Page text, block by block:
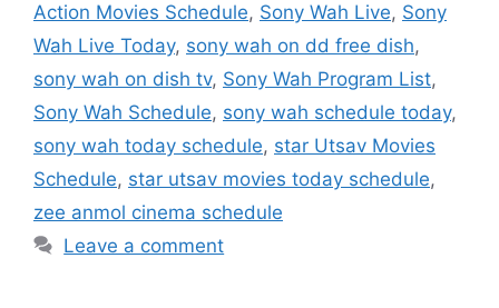
Action Movies Schedule, Sony Wah Live, Sony
Wah Live Today, sony wah on dd free dish,
sony wah on dish tv, Sony Wah Program List,
Sony Wah Schedule, sony wah schedule today,
sony wah today schedule, star Utsav Movies
Schedule, star utsav movies today schedule,
zee anmol cinema schedule
Leave a comment